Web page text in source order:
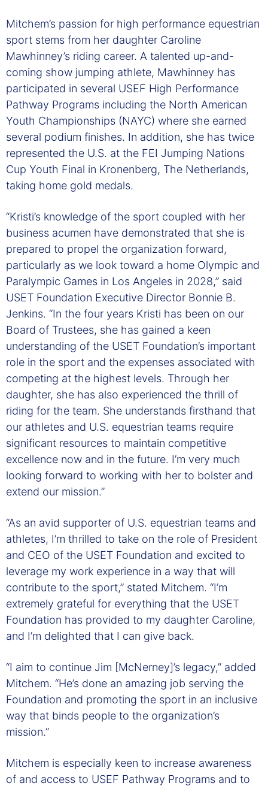
Mitchem’s passion for high performance equestrian
sport stems from her daughter Caroline
Mawhinney’s riding career. A talented up-and-
coming show jumping athlete, Mawhinney has
participated in several USEF High Performance
Pathway Programs including the North American
Youth Championships (NAYC) where she earned
several podium finishes. In addition, she has twice
represented the U.S. at the FEI Jumping Nations
Cup Youth Final in Kronenberg, The Netherlands,
taking home gold medals.
“Kristi’s knowledge of the sport coupled with her
business acumen have demonstrated that she is
prepared to propel the organization forward,
particularly as we look toward a home Olympic and
Paralympic Games in Los Angeles in 2028,” said
USET Foundation Executive Director Bonnie B.
Jenkins. “In the four years Kristi has been on our
Board of Trustees, she has gained a keen
understanding of the USET Foundation’s important
role in the sport and the expenses associated with
competing at the highest levels. Through her
daughter, she has also experienced the thrill of
riding for the team. She understands firsthand that
our athletes and U.S. equestrian teams require
significant resources to maintain competitive
excellence now and in the future. I’m very much
looking forward to working with her to bolster and
extend our mission.”
“As an avid supporter of U.S. equestrian teams and
athletes, I’m thrilled to take on the role of President
and CEO of the USET Foundation and excited to
leverage my work experience in a way that will
contribute to the sport,” stated Mitchem. “I’m
extremely grateful for everything that the USET
Foundation has provided to my daughter Caroline,
and I’m delighted that I can give back.
“I aim to continue Jim [McNerney]’s legacy,” added
Mitchem. “He’s done an amazing job serving the
Foundation and promoting the sport in an inclusive
way that binds people to the organization’s
mission.”
Mitchem is especially keen to increase awareness
of and access to USEF Pathway Programs and to